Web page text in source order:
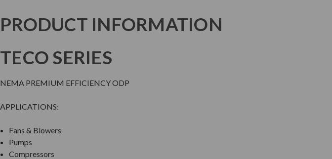
PRODUCT INFORMATION
TECO SERIES
NEMA PREMIUM EFFICIENCY ODP
APPLICATIONS:
Fans & Blowers
Pumps
Compressors